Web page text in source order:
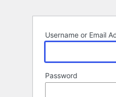
Username or Email
Password